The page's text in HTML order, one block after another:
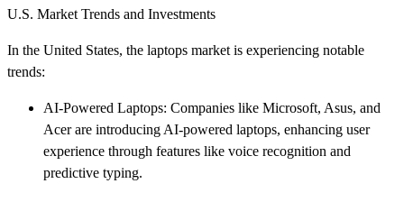
U.S. Market Trends and Investments
In the United States, the laptops market is experiencing notable
trends:​
AI-Powered Laptops: Companies like Microsoft, Asus, and
Acer are introducing AI-powered laptops, enhancing user
experience through features like voice recognition and
predictive typing.